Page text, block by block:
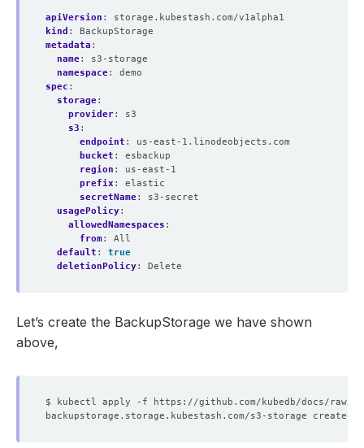
apiVersion :
storage.kubestash.com/v1alpha1
kind :
BackupStorage
metadata :
name:
s3-storage
namespace:
demo
spec :
storage:
provider:
s3
s3 :
endpoint :
us-east-1.linodeobjects.com
bucket :
esbackup
region :
us-east-1
prefix :
elastic
secretName:
s3-secret
usagePolicy:
allowedNamespaces :
from:
All
default :
true
deletionPolicy: Delete
Let’s create the BackupStorage we have shown
above,